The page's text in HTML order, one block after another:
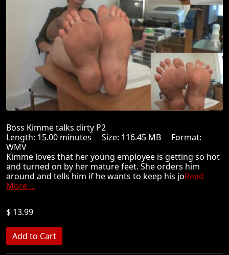
Boss Kimme talks dirty P2
Length: 15.00 minutes Size: 116.45 MB Format:
WMV
Kimme loves that her young employee is getting so hot
and turned on by her mature feet. She orders him
around and tells him if he wants to keep his joRead
More ...
$ 13.99